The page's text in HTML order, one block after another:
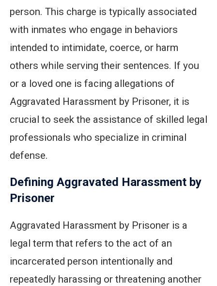
person. This charge is typically associated
with inmates who engage in behaviors
intended to intimidate, coerce, or harm
others while serving their sentences. If you
or a loved one is facing allegations of
Aggravated Harassment by Prisoner, it is
crucial to seek the assistance of skilled legal
professionals who specialize in criminal
defense.
Defining Aggravated Harassment by
Prisoner
Aggravated Harassment by Prisoner is a
legal term that refers to the act of an
incarcerated person intentionally and
repeatedly harassing or threatening another